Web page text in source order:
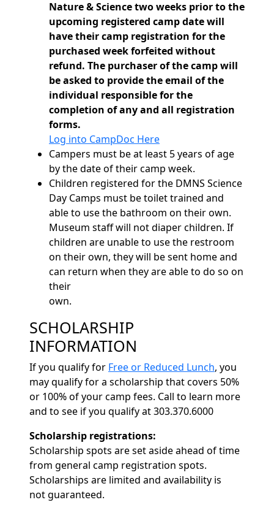
Nature & Science two weeks prior to the
upcoming registered camp date will
have their camp registration for the
purchased week forfeited without
refund. The purchaser of the camp will
be asked to provide the email of the
individual responsible for the
completion of any and all registration
forms.
Log into CampDoc Here
Campers must be at least 5 years of age
by the date of their camp week.
Children registered for the DMNS Science
Day Camps must be toilet trained and
able to use the bathroom on their own.
Museum staff will not diaper children. If
children are unable to use the restroom
on their own, they will be sent home and
can return when they are able to do so on
their
own.
SCHOLARSHIP
INFORMATION
If you qualify for Free or Reduced Lunch, you
may qualify for a scholarship that covers 50%
or 100% of your camp fees. Call to learn more
and to see if you qualify at 303.370.6000
Scholarship registrations:
Scholarship spots are set aside ahead of time
from general camp registration spots.
Scholarships are limited and availability is
not guaranteed.